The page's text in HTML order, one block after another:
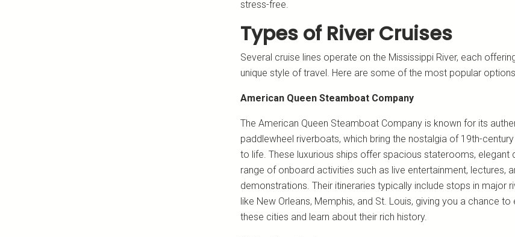
stress-free.
Types of River Cruises
Several cruise lines operate on the Mississippi River, each
unique style of travel. Here are some of the most popular
American Queen Steamboat Company
The American Queen Steamboat Company is known for its
paddlewheel riverboats, which bring the nostalgia of 19th-century
to life. These luxurious ships offer spacious staterooms, elegant
range of onboard activities such as live entertainment, lectures,
demonstrations. Their itineraries typically include stops in major
like New Orleans, Memphis, and St. Louis, giving you a chance to
these cities and learn about their rich history.